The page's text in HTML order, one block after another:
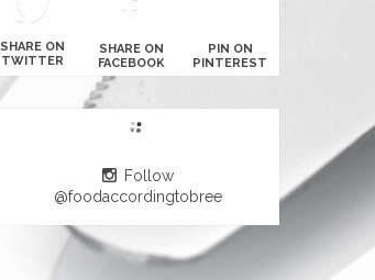
SHARE ON
TWITTER
SHARE ON
FACEBOOK
PIN ON
PINTEREST
Follow
@foodaccordingtobree